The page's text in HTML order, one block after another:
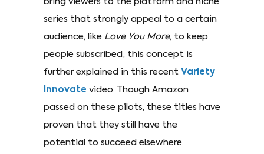
series that strongly appeal to a certain
audience, like Love You More, to keep
people subscribed; this concept is
further explained in this recent Variety
Innovate video. Though Amazon
passed on these pilots, these titles have
proven that they still have the
potential to succeed elsewhere.